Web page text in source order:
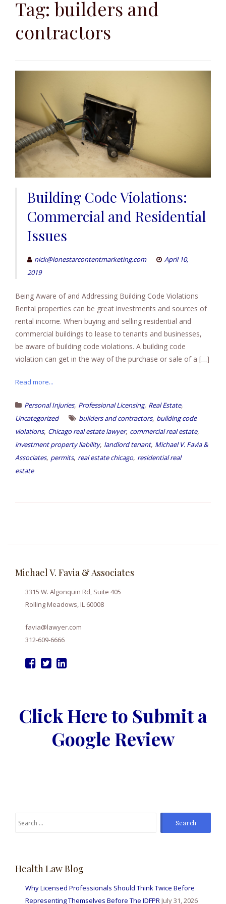
contentTag: builders and
contractors
Building Code Violations:
Commercial and Residential
Issues
nick@lonestarcontentmarketing.com
April 10,
2019
Being Aware of and Addressing Building Code Violations
Rental properties can be great investments and sources of
rental income. When buying and selling residential and
commercial buildings to lease to tenants and businesses,
be aware of building code violations. A building code
violation can get in the way of the purchase or sale of a […]
Read more...
Personal Injuries, Professional Licensing, Real Estate,
Uncategorized builders and contractors, building code
violations, Chicago real estate lawyer, commercial real estate,
investment property liability, landlord tenant, Michael V. Favia &
Associates, permits, real estate chicago, residential real
estate
Michael V. Favia & Associates
3315 W. Algonquin Rd, Suite 405
Rolling Meadows, IL 60008
favia@lawyer.com
312-609-6666
Click Here to Submit a
Google Review
Health Law Blog
Why Licensed Professionals Should Think Twice Before
Representing Themselves Before The IDFPR July 31, 2026